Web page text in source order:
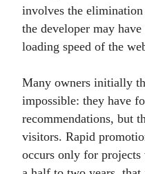
involves the
the developer may
loading speed of the
Many owners initially
impossible: they have
recommendations, but
visitors. Rapid
occurs only for projects